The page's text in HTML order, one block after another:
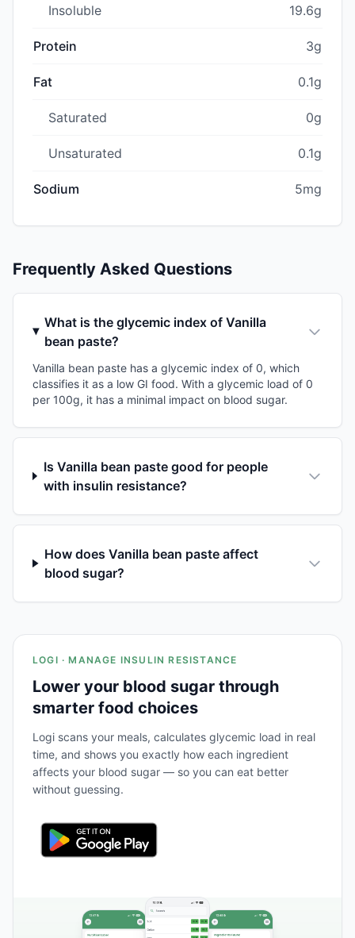
Insoluble 19.6g
Protein 3g
Fat 0.1g
Saturated 0g
Unsaturated 0.1g
Sodium 5mg
Frequently Asked Questions
What is the glycemic index of Vanilla
bean paste?
Vanilla bean paste has a glycemic index of 0, which
classifies it as a low GI food. With a glycemic load of 0
per 100g, it has a minimal impact on blood sugar.
Is Vanilla bean paste good for people
with insulin resistance?
How does Vanilla bean paste affect
blood sugar?
LOGI · MANAGE INSULIN RESISTANCE
Lower your blood sugar through
smarter food choices
Logi scans your meals, calculates glycemic load in real
time, and shows you exactly how each ingredient
affects your blood sugar — so you can eat better
without guessing.